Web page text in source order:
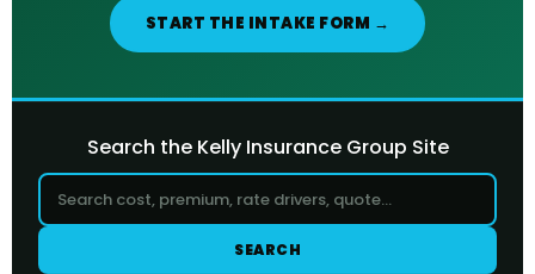
START THE INTAKE FORM →
Search the Kelly Insurance Group Site
SEARCH